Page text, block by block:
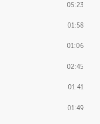
05:23
01:58
01:06
02:45
01:41
01:49